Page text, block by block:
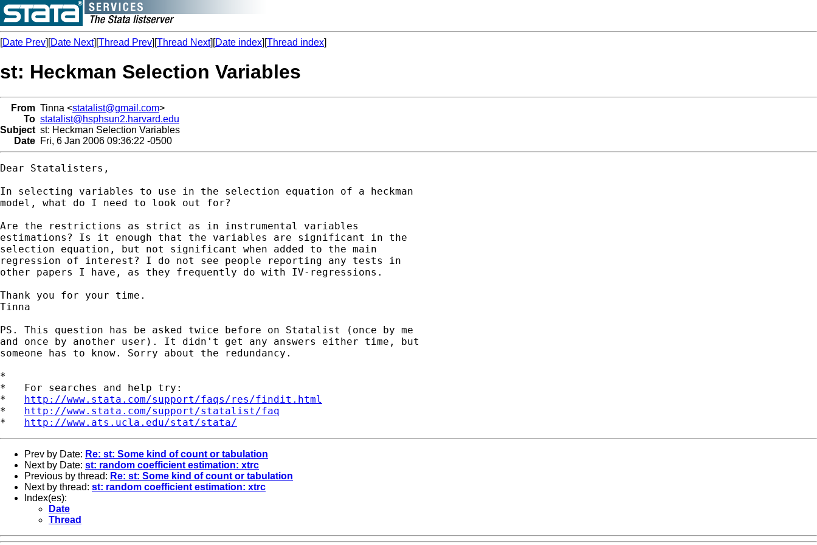
[Date Prev][Date Next][Thread Prev][Thread Next][Date index][Thread index]
st: Heckman Selection Variables
From Tinna <statalist@gmail.com>
To statalist@hsphsun2.harvard.edu
Subject st: Heckman Selection Variables
Date Fri, 6 Jan 2006 09:36:22 -0500
Dear Statalisters,
In selecting variables to use in the selection equation of a heckman
model, what do I need to look out for?
Are the restrictions as strict as in instrumental variables
estimations? Is it enough that the variables are significant in the
selection equation, but not significant when added to the main
regression of interest? I do not see people reporting any tests in
other papers I have, as they frequently do with IV-regressions.
Thank you for your time.
Tinna
PS. This question has be asked twice before on Statalist (once by me
and once by another user). It didn't get any answers either time, but
someone has to know. Sorry about the redundancy.
*
*   For searches and help try:
* http://www.stata.com/support/faqs/res/findit.html
* http://www.stata.com/support/statalist/faq
* http://www.ats.ucla.edu/stat/stata/
Prev by Date: Re: st: Some kind of count or tabulation
Next by Date: st: random coefficient estimation: xtrc
Previous by thread: Re: st: Some kind of count or tabulation
Next by thread: st: random coefficient estimation: xtrc
Index(es):
Date
Thread